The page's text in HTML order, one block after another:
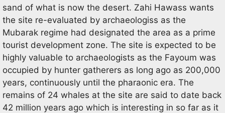
sand of what is now the desert. Zahi Hawass wants
the site re-evaluated by archaeologiss as the
Mubarak regime had designated the area as a prime
tourist development zone. The site is expected to be
highly valuable to archaeologists as the Fayoum was
occupied by hunter gatherers as long ago as 200,000
years, continuously until the pharaonic era. The
remains of 24 whales at the site are said to date back
42 million years ago which is interesting in so far as it